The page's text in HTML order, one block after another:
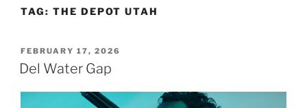
TAG: THE DEPOT UTAH
FEBRUARY 17, 2026
Del Water Gap